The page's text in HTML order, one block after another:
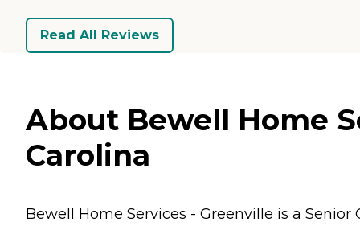
Read All Reviews
About Bewell Home
Carolina
Bewell Home Services - Greenville is a